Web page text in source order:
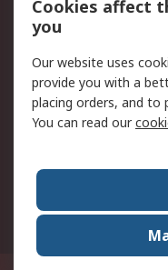
Data Protection
Privacy Policy
Terms and
of Sale
About RS
World Wide
Cookies affect
you
Our website uses
provide you with a
placing orders, and to
You can read our